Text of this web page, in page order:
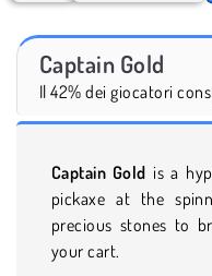
Captain Gold
Il 42% dei giocatori
Captain Gold is a
pickaxe at the
precious stones to
your cart.